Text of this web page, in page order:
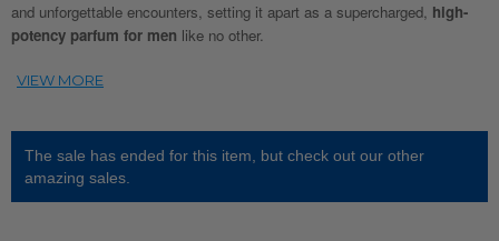
and unforgettable encounters, setting it apart as a supercharged, high-
potency parfum for men like no other.
The sale has ended for this item, but check out our other
amazing sales.